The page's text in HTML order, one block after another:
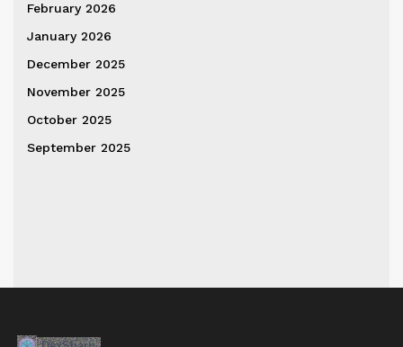
February 2026
January 2026
December 2025
November 2025
October 2025
September 2025